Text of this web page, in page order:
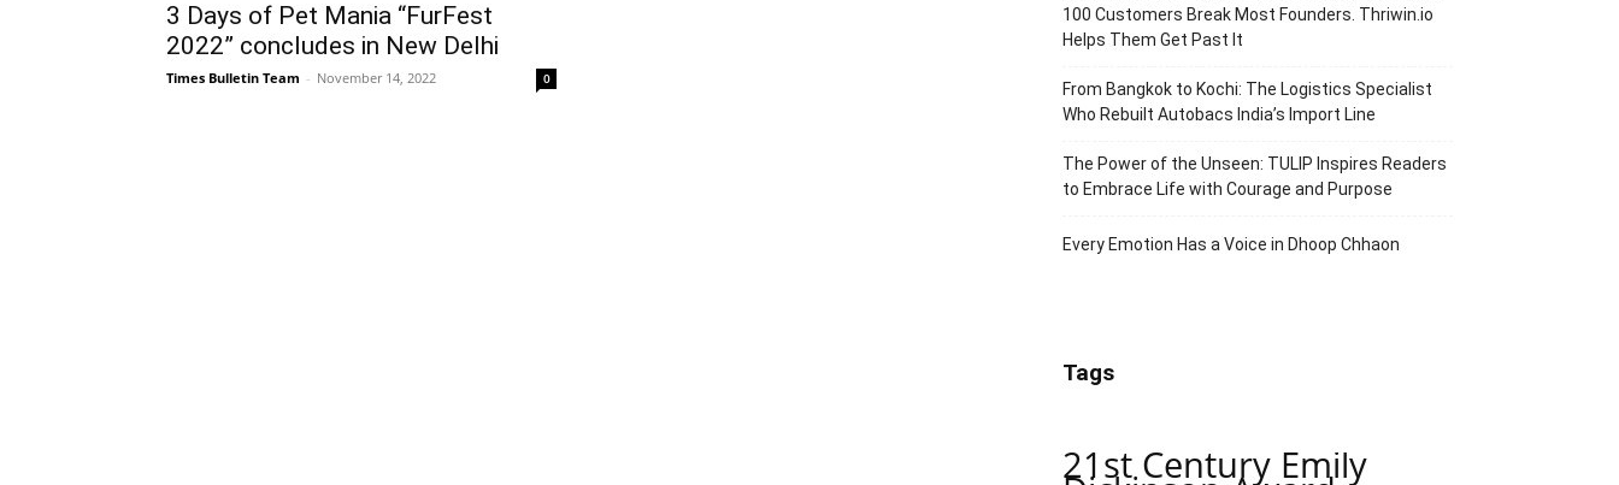
3 Days of Pet Mania “FurFest
2022” concludes in New Delhi
Times Bulletin Team - November 14, 2022 0
100 Customers Break Most Founders. Thriwin.io
Helps Them Get Past It
From Bangkok to Kochi: The Logistics Specialist
Who Rebuilt Autobacs India’s Import Line
The Power of the Unseen: TULIP Inspires Readers
to Embrace Life with Courage and Purpose
Every Emotion Has a Voice in Dhoop Chhaon
Tags
21st Century Emily